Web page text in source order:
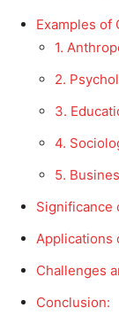
Examples of
1.
2.
3.
4.
5.
Significance
Applications
Challenges
Conclusion: